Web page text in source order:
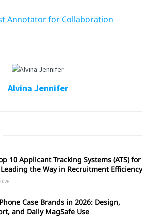
Annotator for Collaboration
Alvina Jennifer
10 Applicant Tracking Systems (ATS) for
the Way in Recruitment Efficiency
Case Brands in 2026: Design,
and Daily MagSafe Use